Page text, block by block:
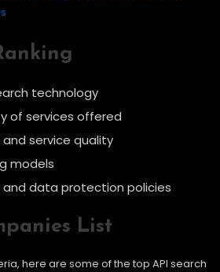
technology
of services offered
service quality
models
and data protection policies
List
here are some of the top API search